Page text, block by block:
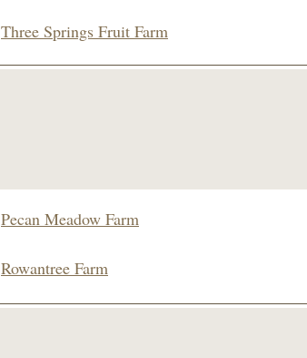
Three Springs Fruit Farm
Pecan Meadow Farm
Rowantree Farm